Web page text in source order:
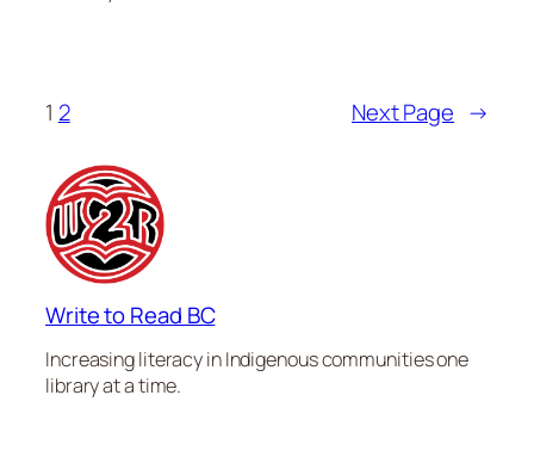
1 2 Next Page →
Write to Read BC
Increasing literacy in Indigenous communities one
library at a time.